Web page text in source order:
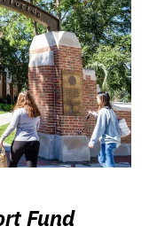
Fund